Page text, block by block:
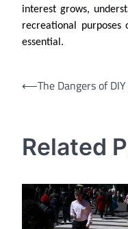
interest grows,
recreational
essential.
Post
⟵The Dangers of
Related